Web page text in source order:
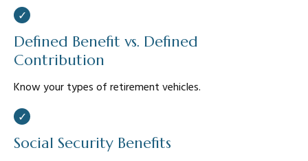
Defined Benefit vs. Defined
Contribution
Know your types of retirement vehicles.
Social Security Benefits